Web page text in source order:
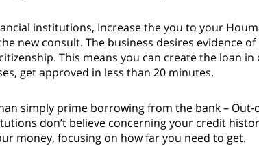
institutions, Increase the you to your
new consult. The business desires evidence
This means you can create the loan
get approved in less than 20 minutes.
simply prime borrowing from the bank – Out-
don’t believe concerning your credit
money, focusing on how far you need to get.